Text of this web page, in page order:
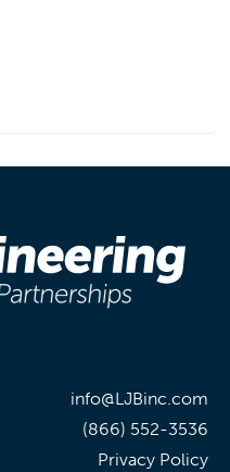
info@LJBinc.com
(866) 552-3536
Privacy Policy